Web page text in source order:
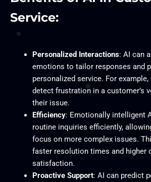
Service:
Personalized Interactions: AI can
emotions to tailor responses and
personalized service. For
detect frustration in a customer’s
their issue.
Efficiency: Emotionally intelligent
routine inquiries efficiently,
focus on more complex issues.
faster resolution times and higher
satisfaction.
Proactive Support: AI can predict